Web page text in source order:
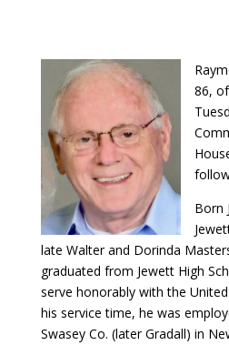
86,
Born
late Walter and Dorinda
graduated from Jewett High
serve honorably with the
his service time, he was
Swasey Co. (later Gradall) in